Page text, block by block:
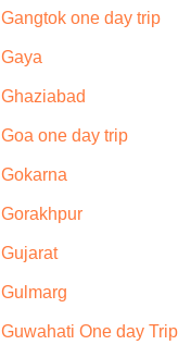
Gangtok one day trip
Gaya
Ghaziabad
Goa one day trip
Gokarna
Gorakhpur
Gujarat
Gulmarg
Guwahati One day Trip